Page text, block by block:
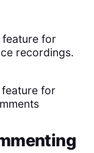
feature for
recordings.
feature for